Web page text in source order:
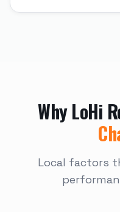
WhyLoHi
Local factors